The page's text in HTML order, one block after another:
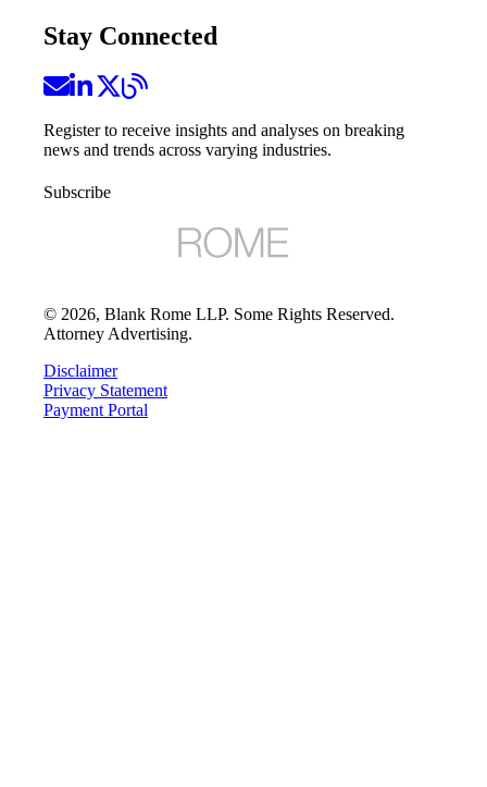
Stay Connected
Register to receive insights and analyses on breaking
news and trends across varying industries.
Subscribe
© 2026, Blank Rome LLP. Some Rights Reserved.
Attorney Advertising.
Disclaimer
Privacy Statement
Payment Portal